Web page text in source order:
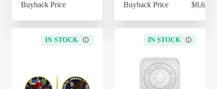
Buyback Price $67.45Buyback Price
IN STOCK IN STOCK